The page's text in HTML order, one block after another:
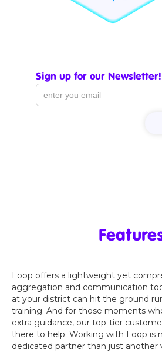
Sign up for our Newsletter!
Loop offers a lightweight yet
aggregation and communication
at your district can hit the ground
training. And for those moments
extra guidance, our top-tier
there to help. Working with Loop is
dedicated partner than just another